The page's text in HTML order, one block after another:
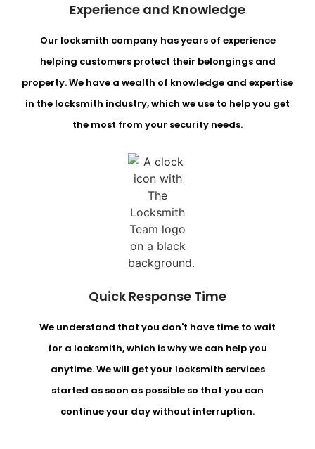
Experience and Knowledge
Our locksmith company has years of experience
helping customers protect their belongings and
property. We have a wealth of knowledge and expertise
in the locksmith industry, which we use to help you get
the most from your security needs.
Quick Response Time
We understand that you don't have time to wait
for a locksmith, which is why we can help you
anytime. We will get your locksmith services
started as soon as possible so that you can
continue your day without interruption.